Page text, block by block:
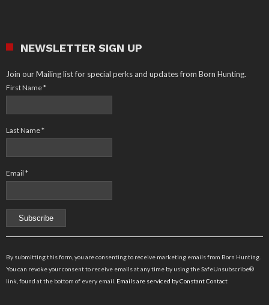
NEWSLETTER SIGN UP
Join our Mailing list for special perks and updates from Born Hunting.
First Name*
Last Name*
Email *
Use.
leave
By submitting this form, you are consenting to receive marketing emails from Born Hunting.
You can revoke your consent to receive emails at any time by using the SafeUnsubscribe®
link, found at the bottom of every email. Emails are serviced by Constant Contact